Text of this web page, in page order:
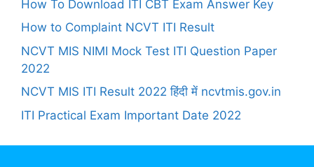
How To Download ITI CBT Exam Answer Key
How to Complaint NCVT ITI Result
NCVT MIS NIMI Mock Test ITI Question Paper
2022
NCVT MIS ITI Result 2022 हिंदी में ncvtmis.gov.in
ITI Practical Exam Important Date 2022